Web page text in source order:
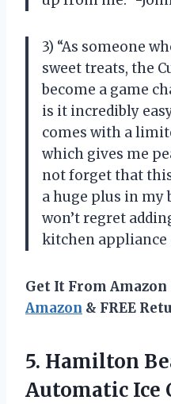
3) “As someone
sweet treats, the
become a game
is it incredibly
comes with a
which gives me
not forget that
a huge plus in my
won’t regret
kitchen
Get It From Amazon
Amazon & FREE
5. Hamilton
Automatic Ice